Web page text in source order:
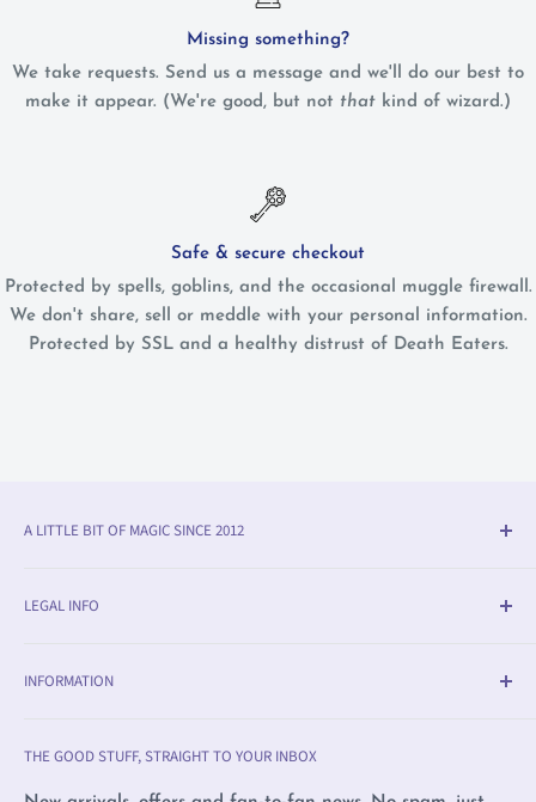
Missing something?
We take requests. Send us a message and we'll do our best to
make it appear. (We're good, but not that kind of wizard.)
Safe & secure checkout
Protected by spells, goblins, and the occasional muggle firewall.
We don't share, sell or meddle with your personal information.
Protected by SSL and a healthy distrust of Death Eaters.
A LITTLE BIT OF MAGIC SINCE 2012
(BE). We specialise in official fan merchandise from
beyond — alongside trading cards, Warhammer,
We love film, books and all magical creatures. We're
proudly LGBTQ+ owned and care deeply about human
LEGAL INFO
Returns
Privacy Policy
INFORMATION
Olleke, Amsterdam
THE GOOD STUFF, STRAIGHT TO YOUR INBOX